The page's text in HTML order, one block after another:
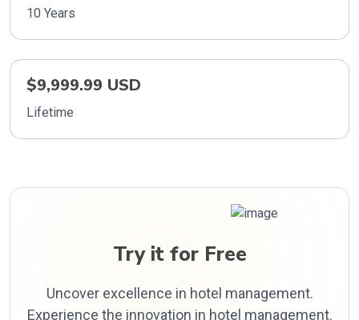
10 Years
$9,999.99 USD
Lifetime
Try it for Free
Uncover excellence in hotel management.
Experience the innovation in hotel management.